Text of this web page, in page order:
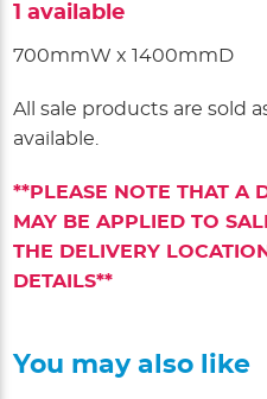
1 available
700mmW x 1400mmD
All sale products are sold
available.
**PLEASE NOTE THAT A
MAY BE APPLIED TO
THE DELIVERY
DETAILS**
You may also like